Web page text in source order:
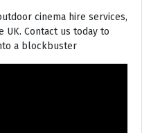
cinema hire services,
Contact us today to
a blockbuster